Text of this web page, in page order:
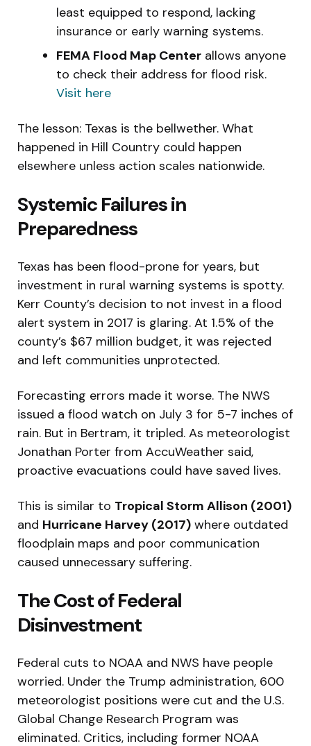
least equipped to respond, lacking
insurance or early warning systems.
FEMA Flood Map Center allows anyone
to check their address for flood risk.
Visit here
The lesson: Texas is the bellwether. What
happened in Hill Country could happen
elsewhere unless action scales nationwide.
Systemic Failures in
Preparedness
Texas has been flood-prone for years, but
investment in rural warning systems is spotty.
Kerr County’s decision to not invest in a flood
alert system in 2017 is glaring. At 1.5% of the
county’s $67 million budget, it was rejected
and left communities unprotected.
Forecasting errors made it worse. The NWS
issued a flood watch on July 3 for 5-7 inches of
rain. But in Bertram, it tripled. As meteorologist
Jonathan Porter from AccuWeather said,
proactive evacuations could have saved lives.
This is similar to Tropical Storm Allison (2001)
and Hurricane Harvey (2017) where outdated
floodplain maps and poor communication
caused unnecessary suffering.
The Cost of Federal
Disinvestment
Federal cuts to NOAA and NWS have people
worried. Under the Trump administration, 600
meteorologist positions were cut and the U.S.
Global Change Research Program was
eliminated. Critics, including former NOAA